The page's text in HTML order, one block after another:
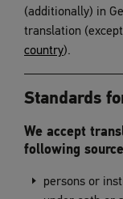
(additionally) in
translation
country).
Standards
We accept
following
persons or